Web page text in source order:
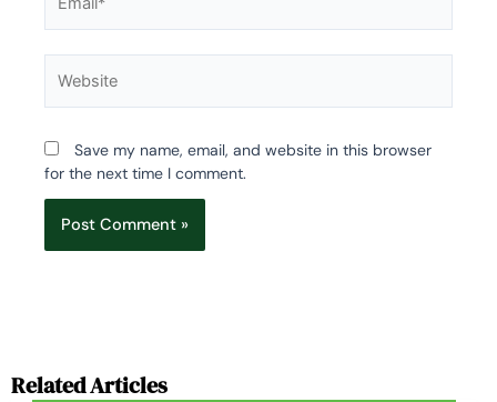
Save my name, email, and website in this browser
for the next time I comment.
Related Articles